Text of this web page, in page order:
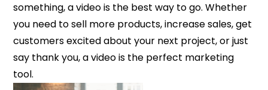
something, a video is the best way to go. Whether
you need to sell more products, increase sales, get
customers excited about your next project, or just
say thank you, a video is the perfect marketing
tool.